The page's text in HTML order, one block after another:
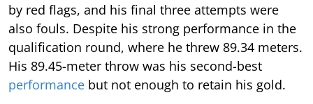
by red flags, and his final three attempts were
also fouls. Despite his strong performance in the
qualification round, where he threw 89.34 meters.
His 89.45-meter throw was his second-best
performance but not enough to retain his gold.